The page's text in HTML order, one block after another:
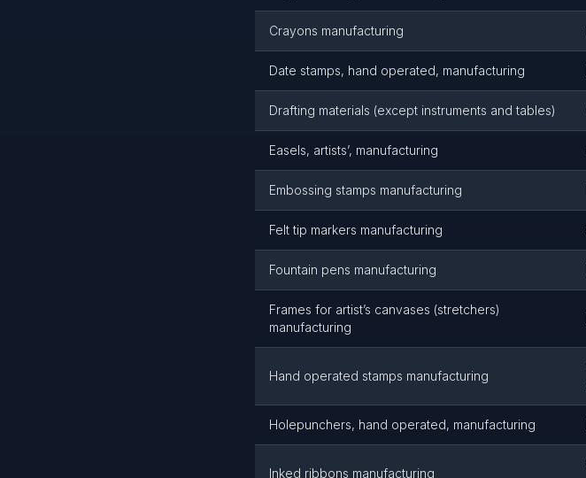
Crayons manufacturing
Date stamps, hand operated, manufacturing
Drafting materials (except instruments and tables)
Easels, artists’, manufacturing
Embossing stamps manufacturing
Felt tip markers manufacturing
Fountain pens manufacturing
Frames for artist’s canvases (stretchers)
manufacturing
Hand operated stamps manufacturing
Holepunchers, hand operated, manufacturing
Inked ribbons manufacturing